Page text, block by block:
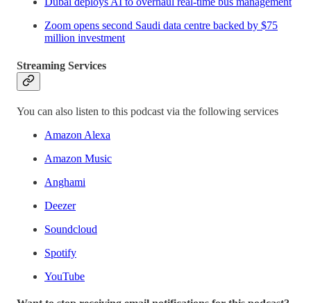
Zoom opens second Saudi data centre backed by $75
million investment
Streaming Services
You can also listen to this podcast via the following services
Amazon Alexa
Amazon Music
Anghami
Deezer
Soundcloud
Spotify
YouTube